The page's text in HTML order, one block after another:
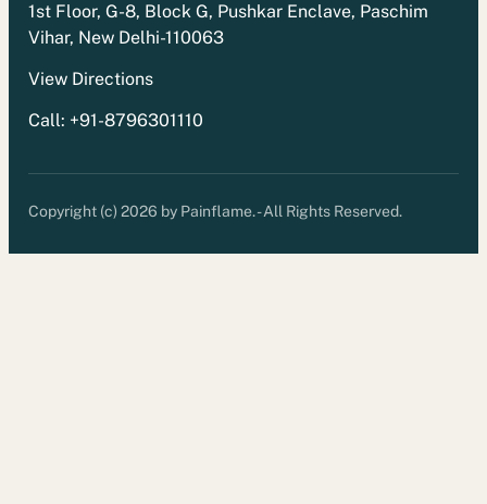
1st Floor, G-8, Block G, Pushkar Enclave, Paschim
Vihar, New Delhi-110063
View Directions
Call: +91-8796301110
Copyright (c) 2026 by Painflame. - All Rights Reserved.